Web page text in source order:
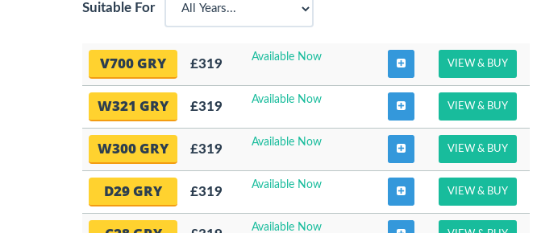
Suitable For
V700 GRY £319 Available Now
VIEW & BUY
W321 GRY £319 Available Now
VIEW & BUY
W300 GRY £319 Available Now
VIEW & BUY
D29 GRY £319 Available Now
VIEW & BUY
Available Now